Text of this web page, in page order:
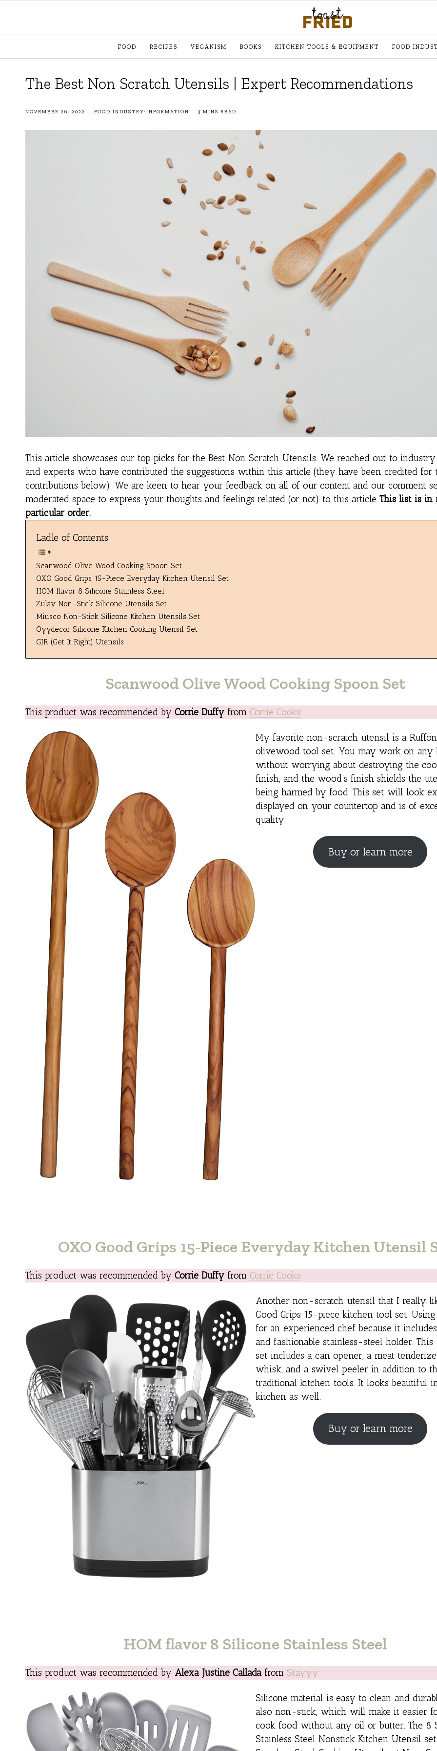
FOOD RECIPES VEGANISM BOOKS KITCHEN TOOLS & EQUIPMENT FOOD
The Best Non Scratch Utensils | Expert Recommendations
NOVEMBER 26, 2022 FOOD INDUSTRY· INFORMATION 3 MINS READ
This article showcases our top picks for the Best Non Scratch Utensils. We reached out to industry
and experts who have contributed the suggestions within this article (they have been credited for
contributions below). We are keen to hear your feedback on all of our content and our comment
moderated space to express your thoughts and feelings related (or not) to this article This list is in
particular order.
Ladle of Contents
Scanwood Olive Wood Cooking Spoon Set
OXO Good Grips 15-Piece Everyday Kitchen Utensil Set
HOM flavor 8 Silicone Stainless Steel
Zulay Non-Stick Silicone Utensils Set
Miusco Non-Stick Silicone Kitchen Utensils Set
Oyydecor Silicone Kitchen Cooking Utensil Set
GIR (Get It Right) Utensils
Scanwood Olive Wood Cooking Spoon Set
This product was recommended by Corrie Duffy from Corrie Cooks
My favorite non-scratch utensil is a
olivewood tool set. You may work on any
without worrying about destroying the
finish, and the wood’s finish shields the
being harmed by food. This set will look
displayed on your countertop and is of
quality.
Buy or learn more
OXO Good Grips 15-Piece Everyday Kitchen Utensil
This product was recommended by Corrie Duffy from Corrie Cooks
Another non-scratch utensil that I really
Good Grips 15-piece kitchen tool set.
for an experienced chef because it
and fashionable stainless-steel holder. This
set includes a can opener, a meat
whisk, and a swivel peeler in addition to
traditional kitchen tools. It looks beautiful
kitchen as well.
Buy or learn more
HOM flavor 8 Silicone Stainless Steel
This product was recommended by Alexa Justine Callada from Stayyy
Silicone material is easy to clean and
also non-stick, which will make it easier
cook food without any oil or butter. The 8
Stainless Steel Nonstick Kitchen Utensil